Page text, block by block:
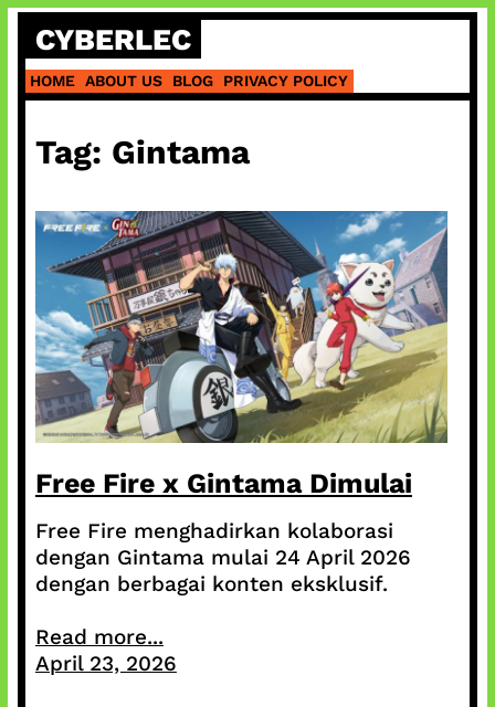
Skip
content
CYBERLEC
HOME ABOUT US BLOG PRIVACY POLICY
Tag: Gintama
Free Fire x Gintama Dimulai
Free Fire menghadirkan kolaborasi
dengan Gintama mulai 24 April 2026
dengan berbagai konten eksklusif.
Read more...
April 23, 2026